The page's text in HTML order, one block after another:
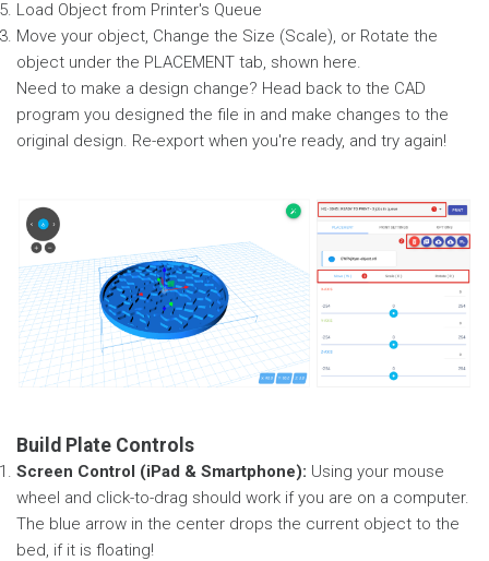
Load Object from Printer's Queue
Move your object, Change the Size (Scale), or Rotate the
object under the PLACEMENT tab, shown here.
Need to make a design change? Head back to the CAD
program you designed the file in and make changes to the
original design. Re-export when you're ready, and try again!
Build Plate Controls
Screen Control (iPad & Smartphone): Using your mouse
wheel and click-to-drag should work if you are on a computer.
The blue arrow in the center drops the current object to the
bed, if it is floating!